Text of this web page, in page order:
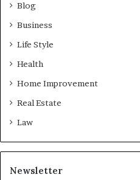
Blog
Business
Life Style
Health
Home Improvement
Real Estate
Law
Newsletter